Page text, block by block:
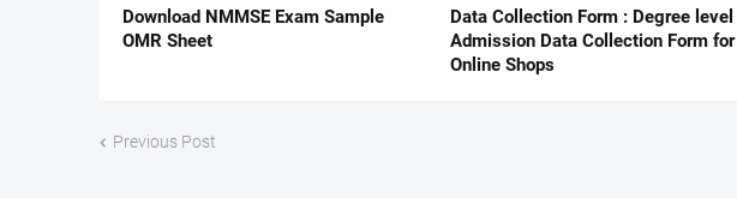
Download NMMSE Exam Sample
OMR Sheet
Data Collection Form : Degree level
Admission Data Collection Form for
Online Shops
Previous Post